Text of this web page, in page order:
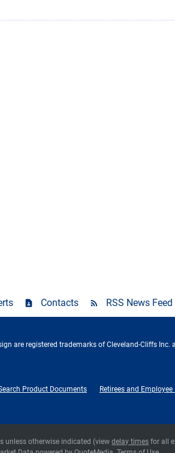
Contacts RSS News Feed
are registered trademarks of Cleveland-Cliffs
Product Documents Retirees and
unless otherwise indicated (viewdelay times for all